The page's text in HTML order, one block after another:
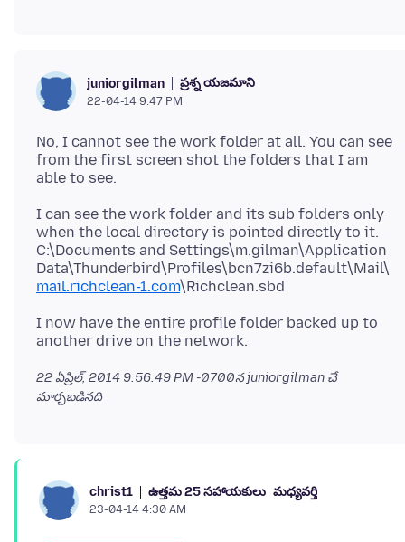
juniorgilman ప్రశ్న యజమాని
22-04-14 9:47 PM
No, I cannot see the work folder at all. You can see
from the first screen shot the folders that I am
I can see the work folder and its sub folders only
when the local directory is pointed directly to it.
C:\Documents and Settings\m.gilman\Application
Data\Thunderbird\Profiles\bcn7zi6b.default\Mail\
mail.richclean-1.com
I now have the entire profile folder backed up to
22 ఏప్రిల్, 2014 9:56:49 PM -0700న juniorgilman చే
మార్చబడినది
christ1 ఉత్తమ 25 సహాయకులు మధ్యవర్తి
23-04-14 4:30 AM